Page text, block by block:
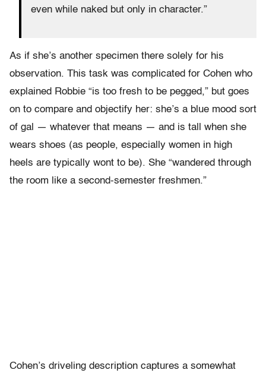
even while naked but only in character.”
As if she’s another specimen there solely for his
observation. This task was complicated for Cohen who
explained Robbie “is too fresh to be pegged,” but goes
on to compare and objectify her: she’s a blue mood sort
of gal — whatever that means — and is tall when she
wears shoes (as people, especially women in high
heels are typically wont to be). She “wandered through
the room like a second-semester freshmen.”
Cohen’s driveling description captures a somewhat